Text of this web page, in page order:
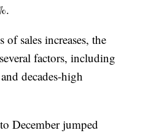
sales increases, the
factors, including
decades-high
December jumped